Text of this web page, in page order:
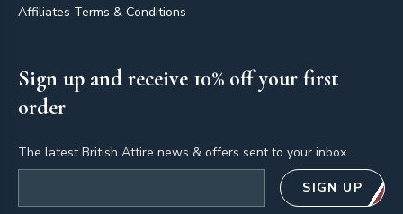
Affiliates Terms & Conditions
Sign up and receive 10% off your first
order
The latest British Attire news & offers sent to your inbox.
SIGN UP